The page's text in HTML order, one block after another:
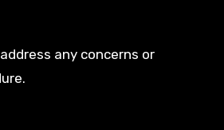
any concerns or